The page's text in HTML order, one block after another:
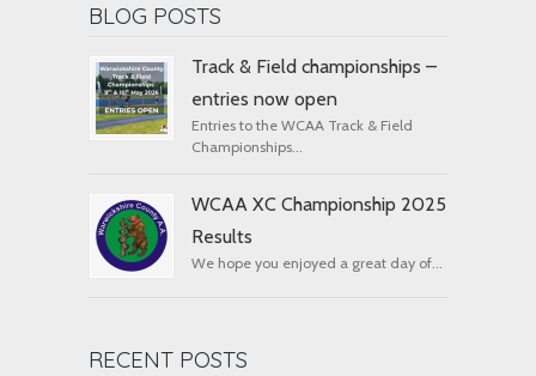
BLOG POSTS
Track & Field championships –
entries now open
Entries to the WCAA Track & Field
Championships...
WCAA XC Championship 2025
Results
We hope you enjoyed a great day of...
RECENT POSTS